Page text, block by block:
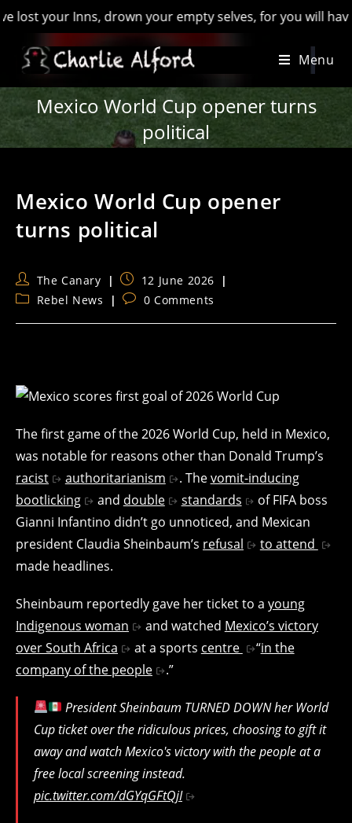
your Inns, drown your empty selves, for you will have lost
Menu
Mexico World Cup opener turns
political
Mexico World Cup opener
turns political
Post
author:
The Canary
Post
published:
12 June 2026
PostRebel News
Post0 Comments
The first game of the 2026 World Cup, held in Mexico,
was notable for reasons other than Donald Trump’s
racist
authoritarianism . Thevomit-inducing
bootlicking
and double standards
of FIFA boss
Gianni Infantino didn’t go unnoticed, and Mexican
president Claudia Sheinbaum’s refusal
to attend
made headlines.
Sheinbaum reportedly gave her ticket to a young
Indigenous woman
and watched Mexico’s victory
over South Africa
at a sports centre “in the
company of the people
.”
President Sheinbaum TURNED DOWN her World
Cup ticket over the ridiculous prices, choosing to gift it
away and watch Mexico's victory with the people at a
free local screening instead.
pic.twitter.com/dGYqGFtQjI